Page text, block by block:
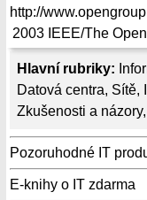
Hlavní rubriky:
Datová centra, Sítě,
Zkušenosti a názory,
Pozoruhodné IT
E-knihy o IT zdarma
http://
2003 IEEE/The